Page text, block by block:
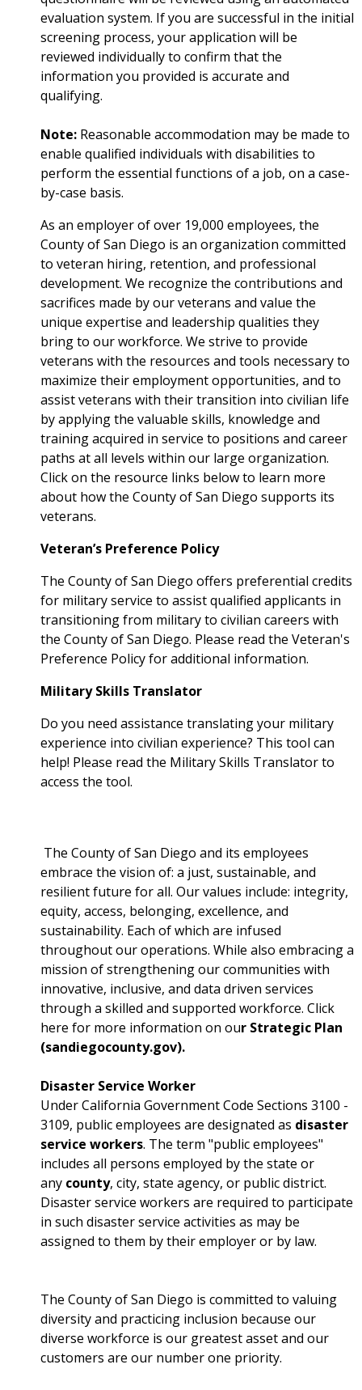
evaluation system. If you are successful in the initial
screening process, your application will be
reviewed individually to confirm that the
information you provided is accurate and
qualifying.
Note: Reasonable accommodation may be made to
enable qualified individuals with disabilities to
perform the essential functions of a job, on a case-
by-case basis.
As an employer of over 19,000 employees, the
County of San Diego is an organization committed
to veteran hiring, retention, and professional
development. We recognize the contributions and
sacrifices made by our veterans and value the
unique expertise and leadership qualities they
bring to our workforce. We strive to provide
veterans with the resources and tools necessary to
maximize their employment opportunities, and to
assist veterans with their transition into civilian life
by applying the valuable skills, knowledge and
training acquired in service to positions and career
paths at all levels within our large organization.
Click on the resource links below to learn more
about how the County of San Diego supports its
veterans.
Veteran’s Preference Policy
The County of San Diego offers preferential credits
for military service to assist qualified applicants in
transitioning from military to civilian careers with
the County of San Diego. Please read the Veteran's
Preference Policy for additional information.
Military Skills Translator
Do you need assistance translating your military
experience into civilian experience? This tool can
help! Please read the Military Skills Translator to
access the tool.
The County of San Diego and its employees
embrace the vision of: a just, sustainable, and
resilient future for all. Our values include: integrity,
equity, access, belonging, excellence, and
sustainability. Each of which are infused
throughout our operations. While also embracing a
mission of strengthening our communities with
innovative, inclusive, and data driven services
through a skilled and supported workforce. Click
here for more information on our Strategic Plan
(sandiegocounty.gov).
Disaster Service Worker
Under California Government Code Sections 3100 -
3109, public employees are designated as disaster
service workers. The term "public employees"
includes all persons employed by the state or
any county, city, state agency, or public district.
Disaster service workers are required to participate
in such disaster service activities as may be
assigned to them by their employer or by law.
The County of San Diego is committed to valuing
diversity and practicing inclusion because our
diverse workforce is our greatest asset and our
customers are our number one priority.